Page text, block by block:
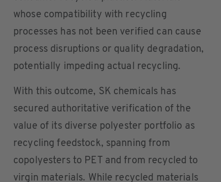
whose compatibility with recycling
processes has not been verified can cause
process disruptions or quality degradation,
potentially impeding actual recycling.
With this outcome, SK chemicals has
secured authoritative verification of the
value of its diverse polyester portfolio as
recycling feedstock, spanning from
copolyesters to PET and from recycled to
virgin materials. While recycled materials